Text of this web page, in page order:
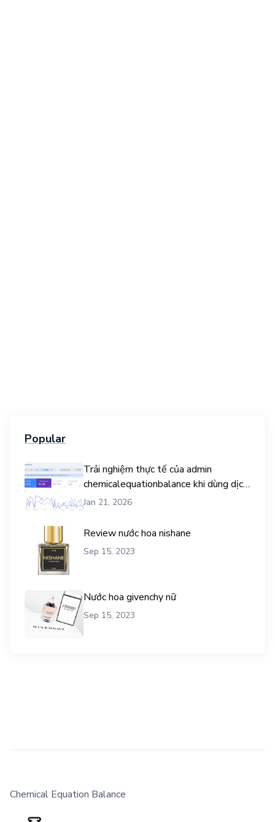
Popular
Trải nghiệm thực tế của admin
chemicalequationbalance khi dùng dịch
vụ mua traffic user
Jan 21, 2026
Review nước hoa nishane
Sep 15, 2023
Nước hoa givenchy nữ
Sep 15, 2023
Chemical Equation Balance